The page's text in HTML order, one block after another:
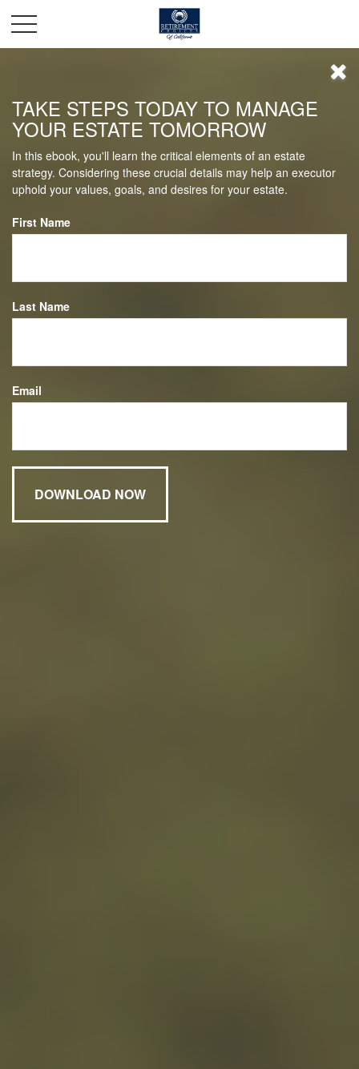
TAKE STEPS TODAY TO MANAGE
YOUR ESTATE TOMORROW
In this ebook, you'll learn the critical elements of an estate
strategy. Considering these crucial details may help an executor
uphold your values, goals, and desires for your estate.
First Name
Last Name
Email